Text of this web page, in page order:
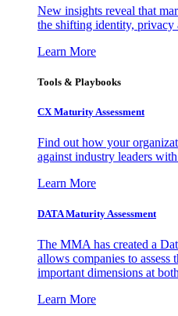
New insights reveal that
the shifting identity, privacy
Learn More
Tools & Playbooks
CX Maturity Assessment
Find out how your
against industry leaders
Learn More
DATA Maturity Assessment
The MMA has created a
allows companies to
important dimensions at
Learn More